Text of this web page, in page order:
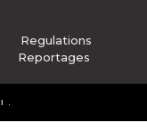
Regulations
Reportages